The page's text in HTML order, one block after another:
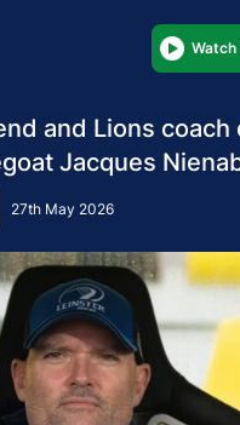
Watch
and Lions coach
Jacques
27th May 2026